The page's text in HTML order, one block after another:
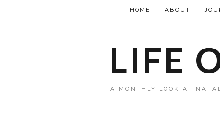
LIFE
A MONTHLY LOOK AT
HOME ABOUT